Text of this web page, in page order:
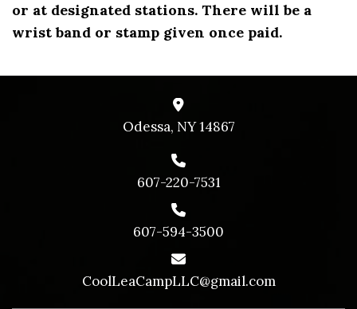
or at designated stations. There will be a
wrist band or stamp given once paid.
Odessa, NY 14867
607-220-7531
607-594-3500
CoolLeaCampLLC@gmail.com